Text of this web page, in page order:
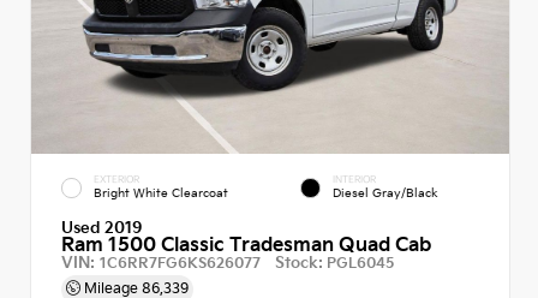
EXTERIOR
Bright White Clearcoat
INTERIOR
Diesel Gray/Black
Used 2019
Ram 1500 Classic Tradesman Quad Cab
VIN: 1C6RR7FG6KS626077 Stock: PGL6045
Mileage 86,339